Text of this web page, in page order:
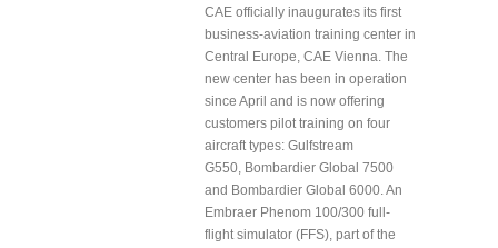
Maintenance
Singapore
2025
Conference
CAE officially inaugurates its first
business-aviation training center in
Central Europe, CAE Vienna. The
new center has been in operation
since April and is now offering
customers pilot training on four
aircraft types: Gulfstream
G550, Bombardier Global 7500
and Bombardier Global 6000. An
Embraer Phenom 100/300 full-
flight simulator (FFS), part of the